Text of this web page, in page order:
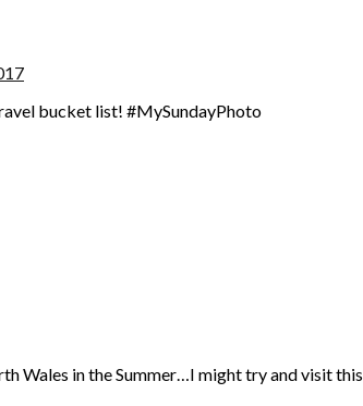
bucket list! #MySundayPhoto
Wales in the Summer…I might try and visit this